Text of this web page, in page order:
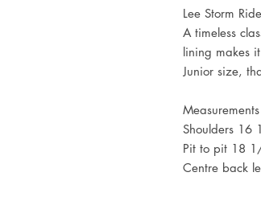
Lee Storm
A timeless
lining makes
Junior size,
Measurements
Shoulders 16
Pit to pit 18
Centre back